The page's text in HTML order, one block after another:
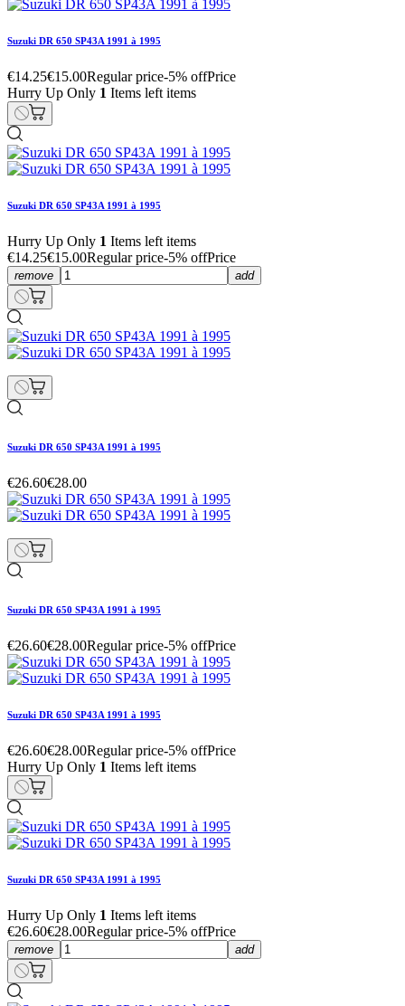
Suzuki DR 650 SP43A 1991 à 1995
€14.25€15.00Regular price-5% offPrice
Hurry Up Only 1 Items left items
Suzuki DR 650 SP43A 1991 à 1995
Hurry Up Only 1 Items left items
€14.25€15.00Regular price-5% offPrice
remove add
Suzuki DR 650 SP43A 1991 à 1995
€26.60€28.00
Suzuki DR 650 SP43A 1991 à 1995
€26.60€28.00Regular price-5% offPrice
Suzuki DR 650 SP43A 1991 à 1995
€26.60€28.00Regular price-5% offPrice
Hurry Up Only 1 Items left items
Suzuki DR 650 SP43A 1991 à 1995
Hurry Up Only 1 Items left items
€26.60€28.00Regular price-5% offPrice
remove add